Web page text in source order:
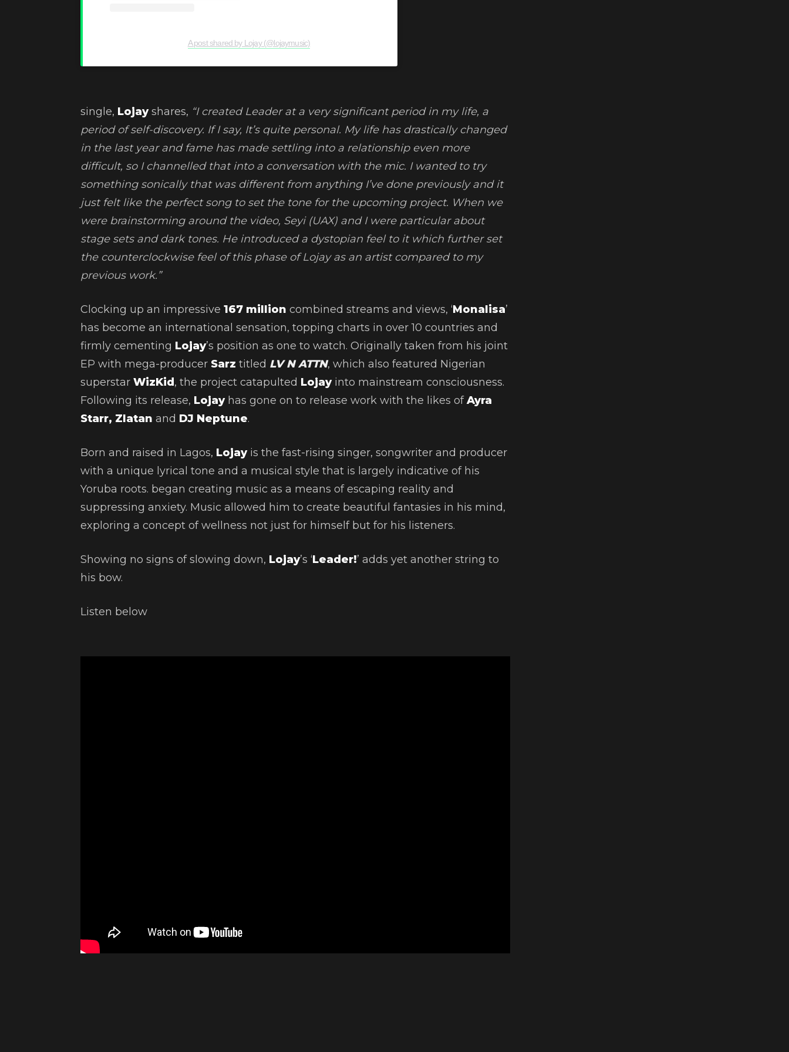
A post shared by Lojay (@lojaymusic)
single, Lojayshares, “I created Leader at a very significant period in my life, a
period of self-discovery. If I say, It’s quite personal. My life has drastically changed
in the last year and fame has made settling into a relationship even more
difficult, so I channelled that into a conversation with the mic. I wanted to try
something sonically that was different from anything I’ve done previously and it
just felt like the perfect song to set the tone for the upcoming project. When we
were brainstorming around the video, Seyi (UAX) and I were particular about
stage sets and dark tones. He introduced a dystopian feel to it which further set
the counterclockwise feel of this phase of Lojay as an artist compared to my
previous work.”
Clocking up an impressive 167 million combined streams and views, ‘Monalisa’
has become an international sensation, topping charts in over 10 countries and
firmly cementing Lojay’s position as one to watch. Originally taken from his joint
EP with mega-producer Sarz titled LV N ATTN, which also featured Nigerian
superstar WizKid , the project catapulted Lojayinto mainstream consciousness.
Following its release, Lojayhas gone on to release work with the likes ofAyra
Starr, Zlatan and DJ Neptune.
Born and raised in Lagos, Lojayis the fast-rising singer, songwriter and producer
with a unique lyrical tone and a musical style that is largely indicative of his
Yoruba roots. began creating music as a means of escaping reality and
suppressing anxiety. Music allowed him to create beautiful fantasies in his mind,
exploring a concept of wellness not just for himself but for his listeners.
Showing no signs of slowing down, Lojay’s ‘Leader!’ adds yet another string to
his bow.
Listen below